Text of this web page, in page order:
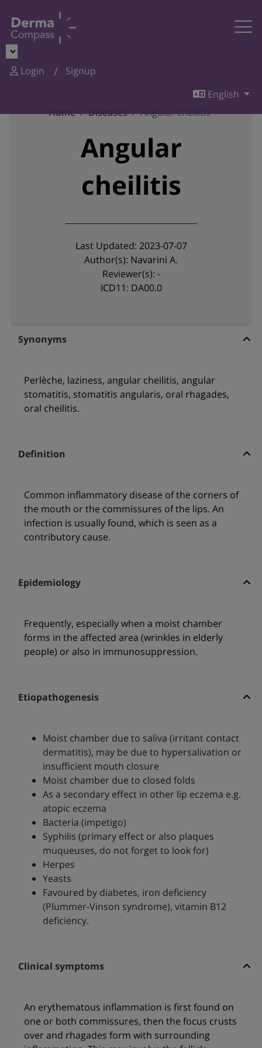
Login
Signup
English
Home
Diseases Angular cheilitis
Angular
cheilitis
Last Updated: 2023-07-07
Author(s): Navarini A.
Reviewer(s): -
ICD11: DA00.0
Synonyms
Perlèche, laziness, angular cheilitis, angular
stomatitis, stomatitis angularis, oral rhagades,
oral cheilitis.
Definition
Common inflammatory disease of the corners of
the mouth or the commissures of the lips. An
infection is usually found, which is seen as a
contributory cause.
Epidemiology
Frequently, especially when a moist chamber
forms in the affected area (wrinkles in elderly
people) or also in immunosuppression.
Etiopathogenesis
Moist chamber due to saliva (irritant contact
dermatitis), may be due to hypersalivation or
insufficient mouth closure
Moist chamber due to closed folds
As a secondary effect in other lip eczema e.g.
atopic eczema
Bacteria (impetigo)
Syphilis (primary effect or also plaques
muqueuses, do not forget to look for)
Herpes
Yeasts
Favoured by diabetes, iron deficiency
(Plummer-Vinson syndrome), vitamin B12
deficiency.
Clinical symptoms
An erythematous inflammation is first found on
one or both commissures, then the focus crusts
over and rhagades form with surrounding